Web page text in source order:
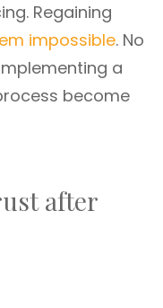
Regaining
impossible. No
a
become
after